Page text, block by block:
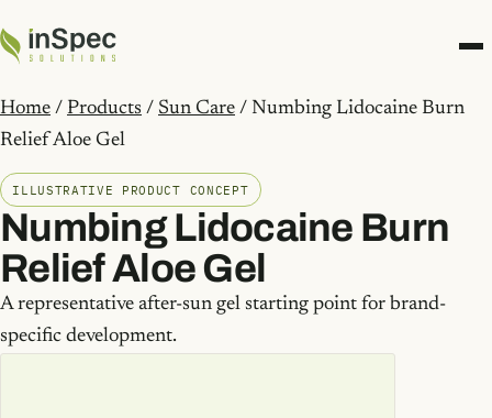
Home / Products / Sun Care / Numbing Lidocaine Burn
Relief Aloe Gel
ILLUSTRATIVE PRODUCT CONCEPT
Numbing Lidocaine Burn
Relief Aloe Gel
A representative after-sun gel starting point for brand-
specific development.